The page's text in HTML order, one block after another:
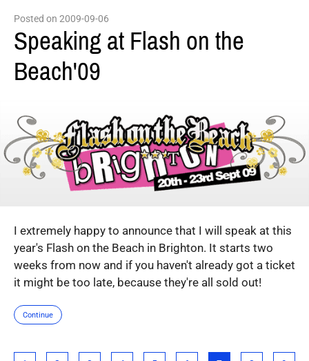
Posted on 2009-09-06
Speaking at Flash on the
Beach'09
I extremely happy to announce that I will speak at this
year's Flash on the Beach in Brighton. It starts two
weeks from now and if you haven't already got a ticket
it might be too late, because they're all sold out!
Continue